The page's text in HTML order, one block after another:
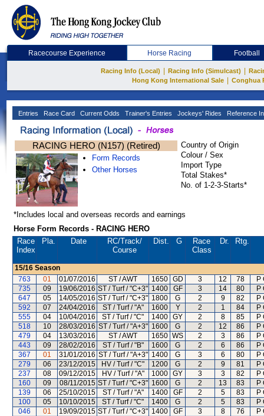
Racecourse Experience Horse Racing Football
Racing Info (Local) Racing Info (Simulcast)
Hong Kong International Sale
Conghua
Entries Race Card Current Odds Trainer's Entries Jockeys' Rides Reference
RACING HERO (N157) (Retired)
Form Records
Other Horses
Country of Origin
Colour / Sex
Import Type
Total Stakes*
No. of 1-2-3-Starts*
*Includes local and overseas records and earnings
Horse Form Records - RACING HERO
Race
Index
Pla. Date RC/Track/
Course
Dist. G
Race
Class
Dr. Rtg.
15/16 Season
763
01 01/07/2016 ST / AWT 1650 GD 3 12 78
P
735
09 19/06/2016 ST / Turf / "C+3" 1400 GF 3 14 80
P
647
05 14/05/2016 ST / Turf / "C+3" 1800 G 2 9 82
P
592
07 24/04/2016 ST / Turf / "A" 1600 Y 2 1 84
P
555
04 10/04/2016 ST / Turf / "C" 1400 GY 2 8 85
P
518
10 28/03/2016 ST / Turf / "A+3" 1600 G 2 12 86
P
479
04 13/03/2016 ST / AWT 1650 WS 2 3 86
P
443
09 28/02/2016 ST / Turf / "B" 1600 G 2 6 86
P
367
01 31/01/2016 ST / Turf / "A+3" 1400 G 3 6 80
P
279
06 23/12/2015 HV / Turf / "C" 1200 G 2 9 81
P
237
08 09/12/2015 HV / Turf / "A" 1000 GY 3 3 82
P
160
09 08/11/2015 ST / Turf / "C+3" 1600 G 2 13 83
P
139
06 25/10/2015 ST / Turf / "A" 1400 GF 2 5 83
P
100
05 10/10/2015 ST / Turf / "C" 1400 G 2 5 83
P
046
01 19/09/2015 ST / Turf / "C+3" 1400 GF 3 8 76
P